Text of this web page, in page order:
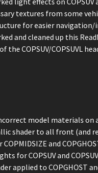
textures from some
for easier
and cleaned up this
the COPSUV/COPSUVL
model materials on
shader to all front (and
and
for COPSUV and
applied to COPGHOST